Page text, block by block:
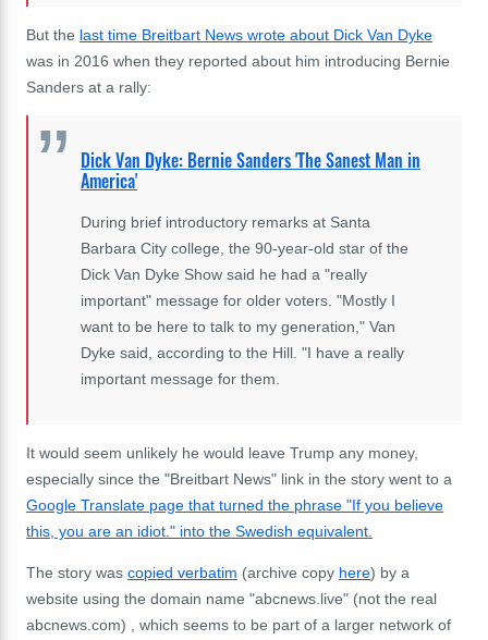
But the last time Breitbart News wrote about Dick Van Dyke
was in 2016 when they reported about him introducing Bernie
Sanders at a rally:
Dick Van Dyke: Bernie Sanders 'The Sanest Man in
America'
During brief introductory remarks at Santa
Barbara City college, the 90-year-old star of the
Dick Van Dyke Show said he had a "really
important" message for older voters. "Mostly I
want to be here to talk to my generation," Van
Dyke said, according to the Hill. "I have a really
important message for them.
It would seem unlikely he would leave Trump any money,
especially since the "Breitbart News" link in the story went to a
Google Translate page that turned the phrase "If you believe
this, you are an idiot." into the Swedish equivalent.
The story was copied verbatim (archive copy here) by a
website using the domain name "abcnews.live" (not the real
abcnews.com) , which seems to be part of a larger network of